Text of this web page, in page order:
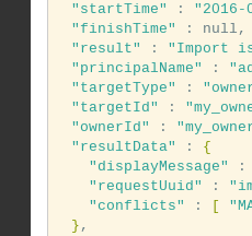
"startTime"
: "2016-
"finishTime"
: null,
"result"
: "Import
"principalName"
:
"targetType"
:
"targetId"
:
"ownerId"
:
"resultData"
: {
"displayMessage"
:
"requestUuid"
:
"conflicts"
: [
} ,